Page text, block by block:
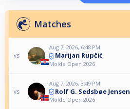
Matches
vs
Aug 7, 2026, 6:48 PM
Marijan Rupčić
Molde Open 2026
vs
Aug 7, 2026, 3:49 PM
Rolf G. Sedsbøe Jensen
Molde Open 2026